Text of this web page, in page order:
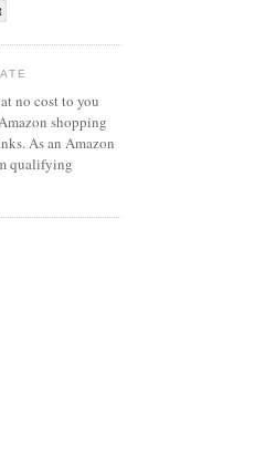
no cost to you
shopping
As an Amazon
qualifying